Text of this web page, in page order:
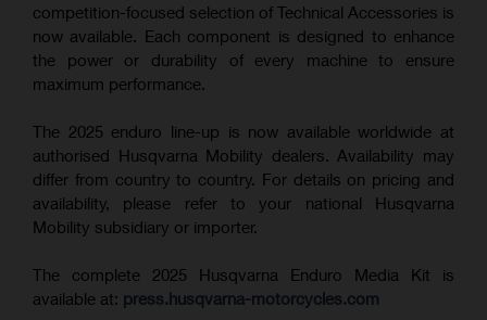
competition-focused selection of Technical Accessories is
now available. Each component is designed to enhance
the power or durability of every machine to ensure
maximum performance.
The 2025 enduro line-up is now available worldwide at
authorised Husqvarna Mobility dealers. Availability may
differ from country to country. For details on pricing and
availability, please refer to your national Husqvarna
Mobility subsidiary or importer.
The complete 2025 Husqvarna Enduro Media Kit is
available at: press.husqvarna-motorcycles.com